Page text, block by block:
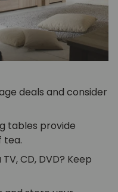
deals and consider
tables provide
tea.
CD, DVD? Keep